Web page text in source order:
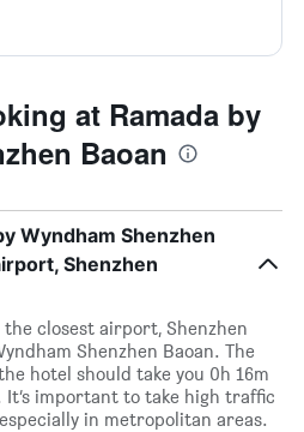
at Ramada by
Baoan
Wyndham Shenzhen
Shenzhen
closest airport, Shenzhen
Shenzhen Baoan. The
hotel should take you 0h 16m
important to take high traffic
in metropolitan areas.